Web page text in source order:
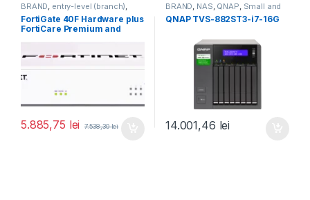
BRAND entry-level (branch)
FortiGate FortiGate 40F
Fortinet,Fortinet,
Router&Firewall
FortiGate 40F Hardware plus
FortiCare Premium and
BDL-809-12)
5.885,75 lei 7.538,30lei
BRAND NAS QNAP Small and
Midsize Business Tower QNAP
NAS
QNAP TVS-882ST3-i7-16G
14.001,46 lei